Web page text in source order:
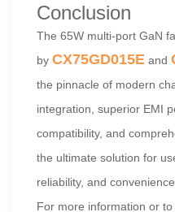
Conclusion
The 65W multi-port GaN
by CX75GD015E and
the pinnacle of modern
integration, superior EMI
compatibility, and
the ultimate solution for
reliability, and convenience.
For more information or